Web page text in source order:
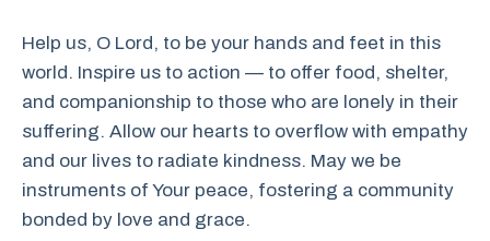
Help us, O Lord, to be your hands and feet in this
world. Inspire us to action — to offer food, shelter,
and companionship to those who are lonely in their
suffering. Allow our hearts to overflow with empathy
and our lives to radiate kindness. May we be
instruments of Your peace, fostering a community
bonded by love and grace.